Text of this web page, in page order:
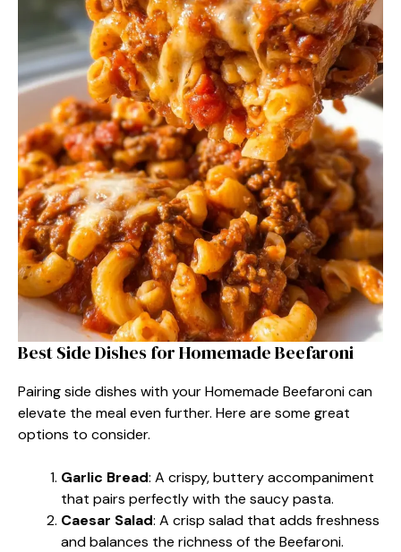
Best Side Dishes for Homemade Beefaroni
Pairing side dishes with your Homemade Beefaroni can
elevate the meal even further. Here are some great
options to consider.
Garlic Bread: A crispy, buttery accompaniment
that pairs perfectly with the saucy pasta.
Caesar Salad: A crisp salad that adds freshness
and balances the richness of the Beefaroni.